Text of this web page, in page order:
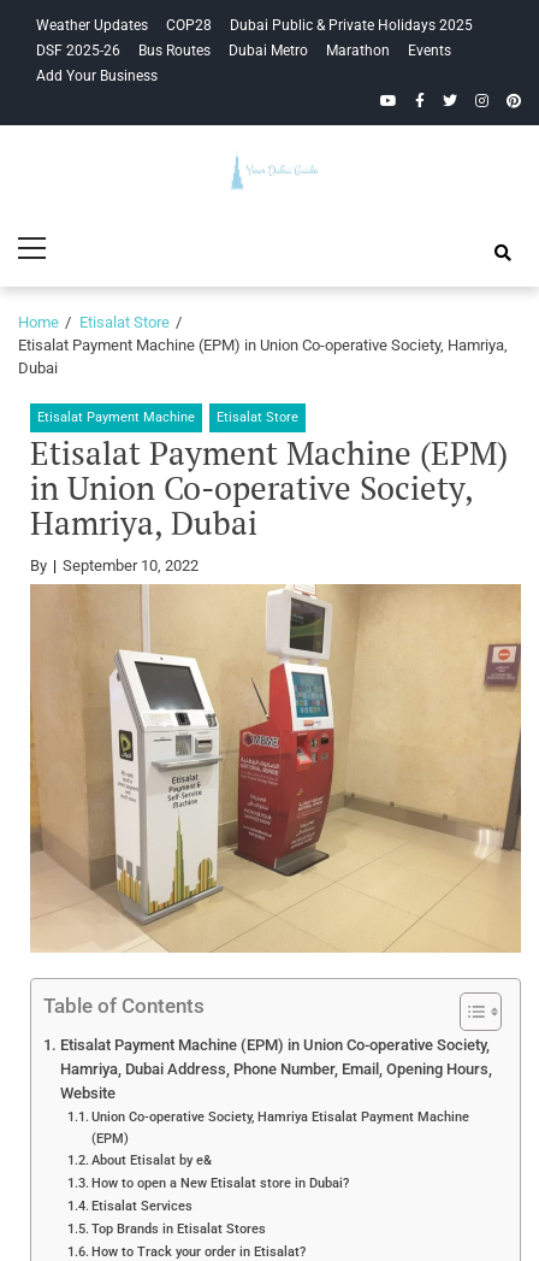
navigation
content
Weather Updates COP28
Dubai Public & Private Holidays 2025
DSF 2025-26
Bus Routes Dubai Metro Marathon
Events
Add Your Business
YouTubeFacebook
Twitter
Guide
Menu
Home
Etisalat Store
Etisalat Payment Machine (EPM) in Union Co-operative Society, Hamriya,
Dubai
Etisalat Payment Machine Etisalat Store
Etisalat Payment Machine (EPM)
in Union Co-operative Society,
Hamriya, Dubai
By September 10, 2022
Table of Contents
Etisalat Payment Machine (EPM) in Union Co-operative Society,
Hamriya, Dubai Address, Phone Number, Email, Opening Hours,
Website
Union Co-operative Society, Hamriya Etisalat Payment Machine
(EPM)
About Etisalat by e&
How to open a New Etisalat store in Dubai?
Etisalat Services
Top Brands in Etisalat Stores
How to Track your order in Etisalat?